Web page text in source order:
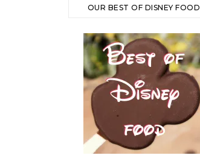
OUR BEST OF DISNEY FOOD